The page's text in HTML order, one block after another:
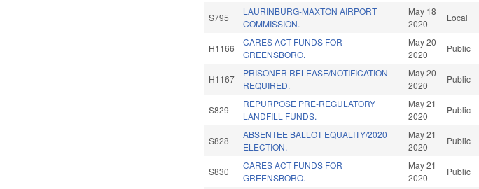
S795
LAURINBURG-MAXTON AIRPORT
COMMISSION.
May 18
2020
Local
H1166
CARES ACT FUNDS FOR
GREENSBORO.
May 20
2020
Public
H1167
PRISONER RELEASE/NOTIFICATION
REQUIRED.
May 20
2020
Public
S829
REPURPOSE PRE-REGULATORY
LANDFILL FUNDS.
May 21
2020
Public
S828
ABSENTEE BALLOT EQUALITY/2020
ELECTION.
May 21
2020
Public
S830
CARES ACT FUNDS FOR
GREENSBORO.
May 21
2020
Public